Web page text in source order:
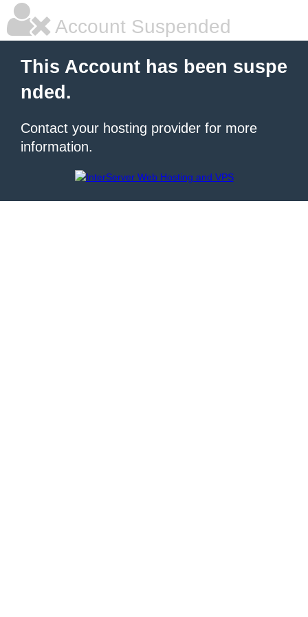
Account Suspended
This Account has been suspe
nded.
Contact your hosting provider for more
information.